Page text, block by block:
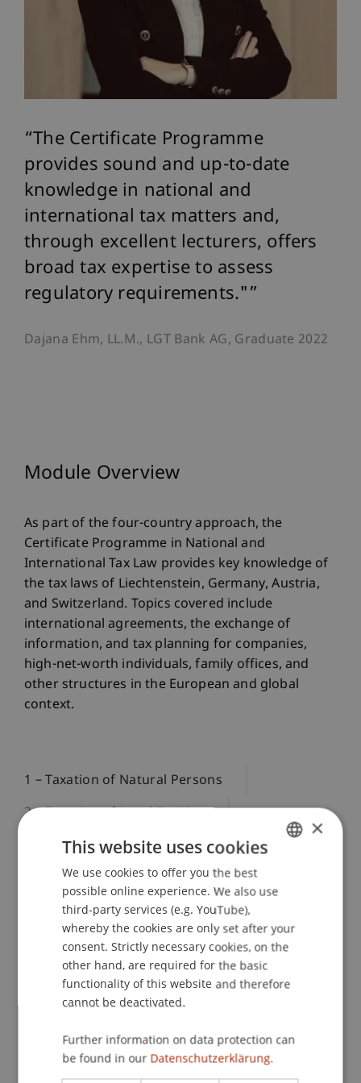
The Certificate Programme
provides sound and up-to-date
knowledge in national and
international tax matters and,
through excellent lecturers, offers
broad tax expertise to assess
regulatory requirements."
Dajana Ehm, LL.M., LGT Bank AG, Graduate 2022
Module Overview
As part of the four-country approach, the
Certificate Programme in National and
International Tax Law provides key knowledge of
the tax laws of Liechtenstein, Germany, Austria,
and Switzerland. Topics covered include
international agreements, the exchange of
information, and tax planning for companies,
high-net-worth individuals, family offices, and
other structures in the European and global
context.
1 – Taxation of Natural Persons
2 – Taxation of Legal Entities
3 – International Tax Law and | DTA
4 – International Tax Planning
Module 1 – Taxation of Natural Persons: LI, AT,
CH, DE
This module provides in-depth knowledge of the
speaking countries of Liechtenstein, Austria,
Switzerland, and Germany. The focus is on the
ENGLISH
×
This website uses cookies
We use cookies to offer you the best
possible online experience. We also use
third-party services (e.g. YouTube),
whereby the cookies are only set after your
consent. Strictly necessary cookies, on the
other hand, are required for the basic
functionality of this website and therefore
cannot be deactivated.
Further information on data protection can
be found in our Datenschutzerklärung.